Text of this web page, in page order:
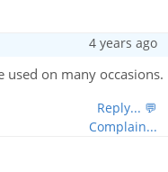
4 years ago
on many occasions.
Reply... 💬
Complain...